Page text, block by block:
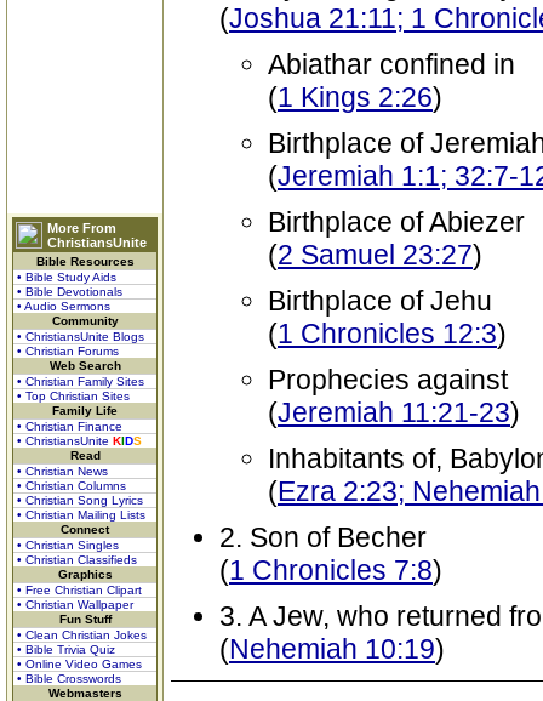
More From
ChristiansUnite
Bible Resources
• Bible Study Aids
• Bible Devotionals
• Audio Sermons
Community
• ChristiansUnite Blogs
• Christian Forums
Web Search
• Christian Family Sites
• Top Christian Sites
Family Life
• Christian Finance
• ChristiansUnite KIDS
Read
• Christian News
• Christian Columns
• Christian Song Lyrics
• Christian Mailing Lists
Connect
• Christian Singles
• Christian Classifieds
Graphics
• Free Christian Clipart
• Christian Wallpaper
Fun Stuff
• Clean Christian Jokes
• Bible Trivia Quiz
• Online Video Games
• Bible Crosswords
Webmasters
(Joshua 21:11; 1
Abiathar confined in
(1 Kings 2:26)
Birthplace of
(Jeremiah 1:1; 32:7-
Birthplace of Abiezer
(2 Samuel 23:27)
Birthplace of Jehu
(1 Chronicles 12:3)
Prophecies against
(Jeremiah 11:21-23)
Inhabitants of,
(Ezra 2:23;
2. Son of Becher
(1 Chronicles 7:8)
3. A Jew, who returned
(Nehemiah 10:19)